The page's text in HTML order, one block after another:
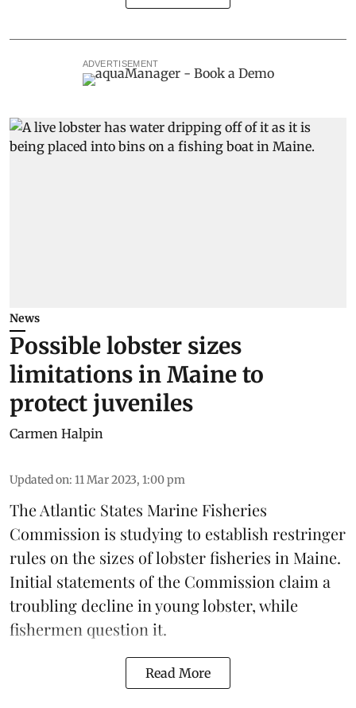
ADVERTISEMENT
News
Possible lobster sizes
limitations in Maine to
protect juveniles
Carmen Halpin
Updated on: 11 Mar 2023, 1:00 pm
TheAtlantic States Marine Fisheries
Commission is studying to establish restringer
rules on the sizes of lobster fisheries in Maine.
Initial statements of the Commission claim a
troubling decline in young lobster, while
fishermen question it.
Read More